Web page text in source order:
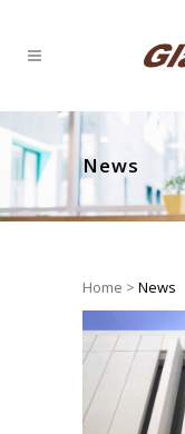
News
Home > News